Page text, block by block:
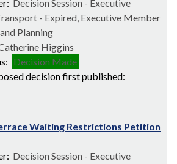
Decision Session - Executive
- Expired, Executive Member
Planning
Higgins
Decision Made
decision first published:
Waiting Restrictions Petition
Decision Session - Executive